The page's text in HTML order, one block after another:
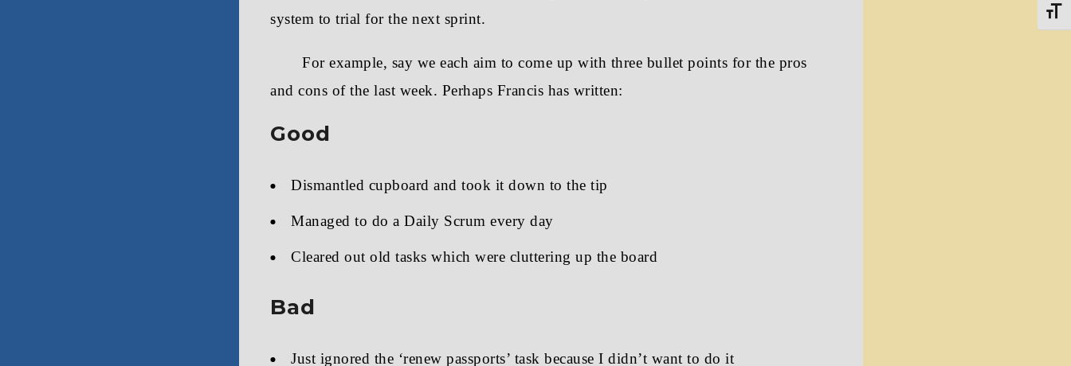
system to trial for the next sprint.
For example, say we each aim to come up with three bullet points for the pros
and cons of the last week. Perhaps Francis has written:
Good
Dismantled cupboard and took it down to the tip
Managed to do a Daily Scrum every day
Cleared out old tasks which were cluttering up the board
Bad
Just ignored the ‘renew passports’ task because I didn’t want to do it